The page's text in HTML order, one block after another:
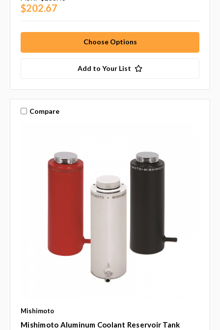
$202.67
Choose Options
Add to Your List
Compare
Mishimoto
Mishimoto Aluminum Coolant Reservoir Tank